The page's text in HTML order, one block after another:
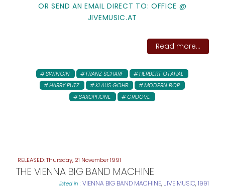
OR SEND AN EMAIL DIRECT TO: OFFICE @
JIVEMUSIC.AT
Read more...
SWINGIN FRANZ SCHARF
HERBERT OTAHAL
HARRY PUTZ
KLAUS GOHR
MODERN BOP
SAXOPHONE
GROOVE
Thursday, 21 November 1991
THE VIENNA BIG BAND MACHINE
listed in : VIENNA BIG BAND MACHINE,JIVE MUSIC,1991